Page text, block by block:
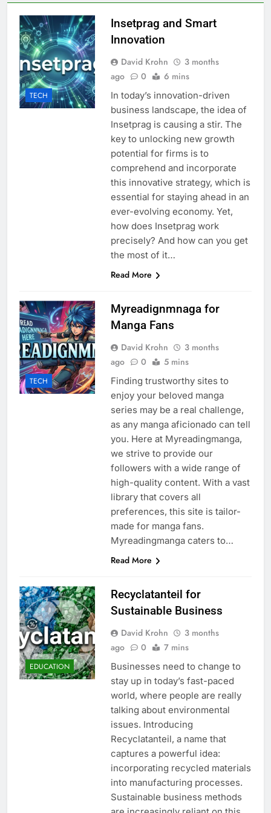
TECH
Insetprag and Smart
Innovation
David Krohn
3 months
ago
0 6 mins
In today’s innovation-driven
business landscape, the idea of
Insetprag is causing a stir. The
key to unlocking new growth
potential for firms is to
comprehend and incorporate
this innovative strategy, which is
essential for staying ahead in an
ever-evolving economy. Yet,
how does Insetprag work
precisely? And how can you get
the most of it…
Read More
TECH
Myreadignmnaga for
Manga Fans
David Krohn
3 months
ago
0 5 mins
Finding trustworthy sites to
enjoy your beloved manga
series may be a real challenge,
as any manga aficionado can tell
you. Here at Myreadingmanga,
we strive to provide our
followers with a wide range of
high-quality content. With a vast
library that covers all
preferences, this site is tailor-
made for manga fans.
Myreadingmanga caters to…
Read More
EDUCATION
Recyclatanteil for
Sustainable Business
David Krohn
3 months
ago
0 7 mins
Businesses need to change to
stay up in today’s fast-paced
world, where people are really
talking about environmental
issues. Introducing
Recyclatanteil, a name that
captures a powerful idea:
incorporating recycled materials
into manufacturing processes.
Sustainable business methods